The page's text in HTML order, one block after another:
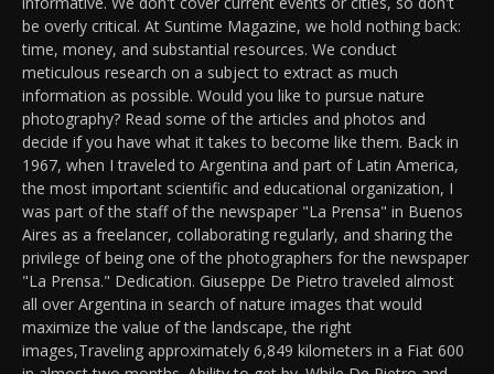
be overly critical. At Suntime Magazine, we hold nothing back:
time, money, and substantial resources. We conduct
meticulous research on a subject to extract as much
information as possible. Would you like to pursue nature
photography? Read some of the articles and photos and
decide if you have what it takes to become like them. Back in
1967, when I traveled to Argentina and part of Latin America,
the most important scientific and educational organization, I
was part of the staff of the newspaper "La Prensa" in Buenos
Aires as a freelancer, collaborating regularly, and sharing the
privilege of being one of the photographers for the newspaper
"La Prensa." Dedication. Giuseppe De Pietro traveled almost
all over Argentina in search of nature images that would
maximize the value of the landscape, the right
images,Traveling approximately 6,849 kilometers in a Fiat 600